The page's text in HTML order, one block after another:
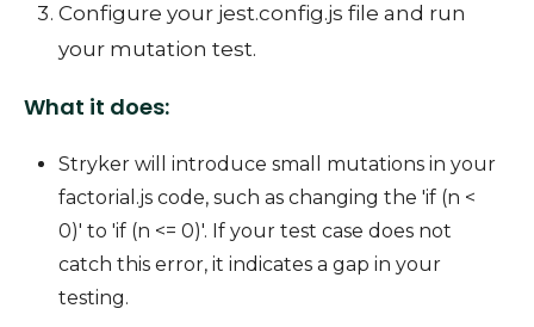
Configure your jest.config.js file and run
your mutation test.
What it does:
Stryker will introduce small mutations in your
factorial.js code, such as changing the 'if (n <
0)' to 'if (n <= 0)'. If your test case does not
catch this error, it indicates a gap in your
testing.